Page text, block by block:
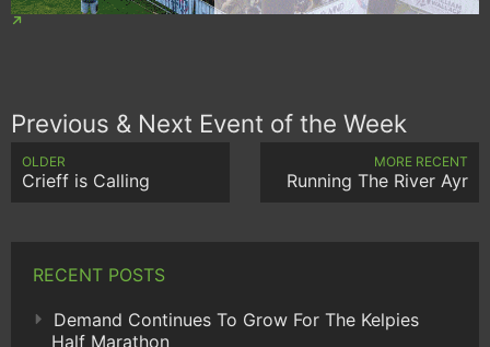
Previous & Next Event of the Week
OLDER
Crieff is Calling
MORE RECENT
Running The River Ayr
RECENT POSTS
Demand Continues To Grow For The Kelpies
Half Marathon